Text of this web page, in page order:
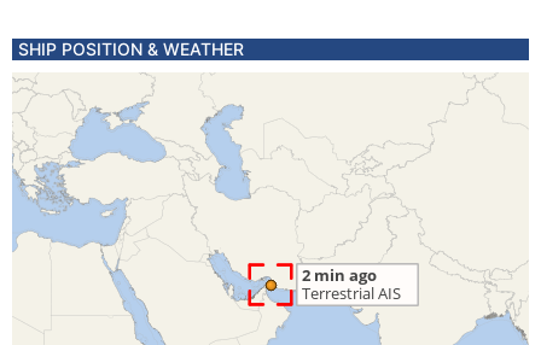
SHIP POSITION & WEATHER